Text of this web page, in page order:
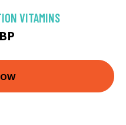
VITAMINS